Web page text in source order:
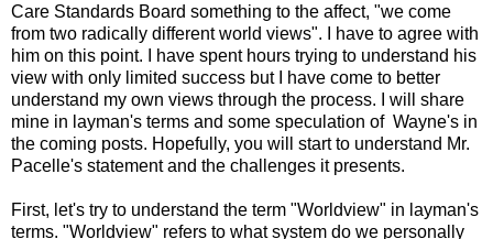
Care Standards Board something to the affect, "we come
from two radically different world views". I have to agree with
him on this point. I have spent hours trying to understand his
view with only limited success but I have come to better
understand my own views through the process. I will share
mine in layman's terms and some speculation of Wayne's in
the coming posts. Hopefully, you will start to understand Mr.
Pacelle's statement and the challenges it presents.
First, let's try to understand the term "Worldview" in layman's
terms. "Worldview" refers to what system do we personally